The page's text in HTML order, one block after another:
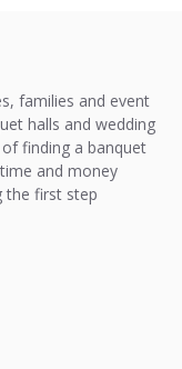
families and event
halls and wedding
finding a banquet
and money
the first step